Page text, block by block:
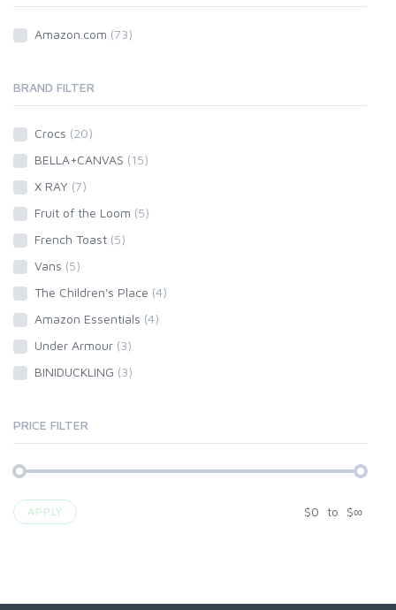
Amazon.com (73)
BRAND FILTER
Crocs (20)
BELLA+CANVAS (15)
X RAY (7)
Fruit of the Loom (5)
French Toast (5)
Vans (5)
The Children's Place (4)
Amazon Essentials (4)
Under Armour (3)
BINIDUCKLING (3)
PRICE FILTER
APPLY $0 to $∞